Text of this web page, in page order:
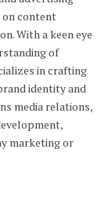
on content
With a keen eye
of
in crafting
identity and
media relations,
marketing or